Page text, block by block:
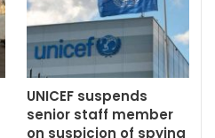
UNICEF suspends
senior staff member
on suspicion of spying